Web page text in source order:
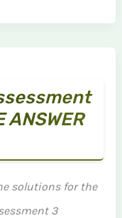
ANSWER
solutions for the
3